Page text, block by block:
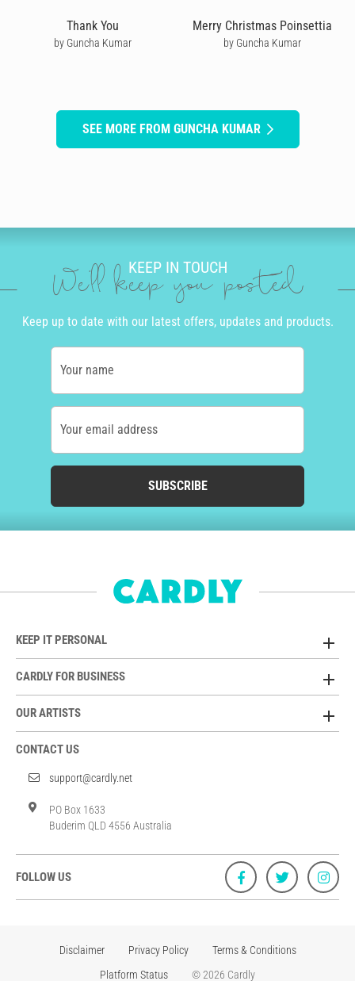
Thank You
by Guncha Kumar
Merry Christmas Poinsettia
by Guncha Kumar
SEE MORE FROM GUNCHA KUMAR
KEEP IN TOUCH
We'll keep you posted
Keep up to date with our latest offers, updates and products.
Your name
Your email address
SUBSCRIBE
KEEP IT PERSONAL
CARDLY FOR BUSINESS
OUR ARTISTS
CONTACT US
support@cardly.net
PO Box 1633
Buderim QLD 4556 Australia
FOLLOW US
Disclaimer Privacy Policy
Terms & Conditions
Platform Status
© 2026 Cardly